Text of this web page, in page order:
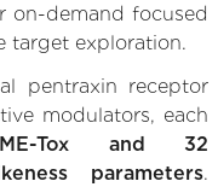
on-demand focused
target exploration.
pentraxin receptor
modulators, each
Tox and 32
parameters.